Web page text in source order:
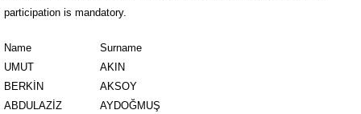
participation is mandatory.
Name
Surname
UMUT
AKIN
BERKİN
AKSOY
ABDULAZİZ
AYDOĞMUŞ